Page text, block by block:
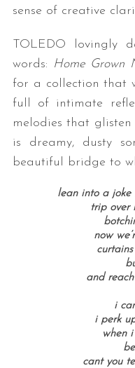
sense of creative
TOLEDO lovingly
words: Home Grown
for a collection that
full of intimate
melodies that
is dreamy, dusty
beautiful bridge to
lean into a joke
trip over
now
and
i
i perk
when
cant you